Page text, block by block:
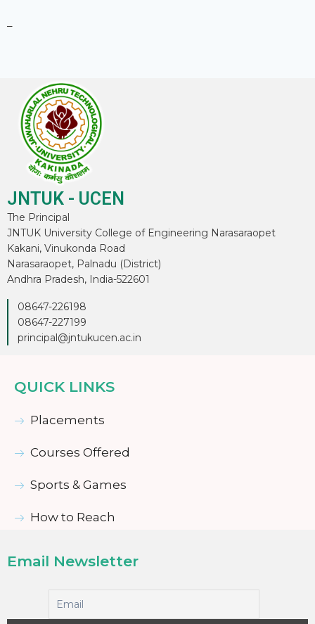
–
JNTUK - UCEN
The Principal
JNTUK University College of Engineering Narasaraopet
Kakani, Vinukonda Road
Narasaraopet, Palnadu (District)
Andhra Pradesh, India-522601
08647-226198
08647-227199
principal@jntukucen.ac.in
QUICK LINKS
Placements
Courses Offered
Sports & Games
How to Reach
Email Newsletter